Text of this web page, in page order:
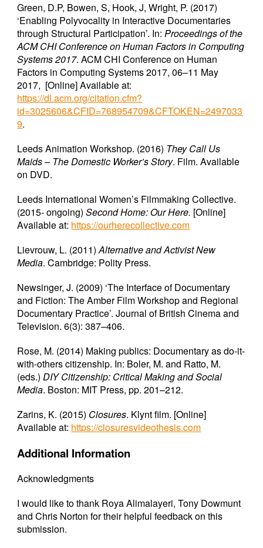
Green, D.P, Bowen, S, Hook, J, Wright, P. (2017)
‘Enabling Polyvocality in Interactive Documentaries
through Structural Participation’. In:Proceedings of the
ACM CHI Conference on Human Factors in Computing
Systems 2017. ACM CHI Conference on Human
Factors in Computing Systems 2017, 06–11 May
2017, [Online] Available at:
https://dl.acm.org/citation.cfm?
id=3025606&CFID=768954709&CFTOKEN=2497033
9.
Leeds Animation Workshop. (2016) They Call Us
Maids – The Domestic Worker’s Story. Film. Available
on DVD.
Leeds International Women’s Filmmaking Collective.
(2015- ongoing)Second Home: Our Here. [Online]
Available at: https://ourherecollective.com
Lievrouw, L. (2011)Alternative and Activist New
Media. Cambridge: Polity Press.
Newsinger, J. (2009) ‘The Interface of Documentary
and Fiction: The Amber Film Workshop and Regional
Documentary Practice’. Journal of British Cinema and
Television. 6(3): 387–406.
Rose, M. (2014) Making publics: Documentary as do-it-
with-others citizenship. In: Boler, M. and Ratto, M.
(eds.)DIY Citizenship: Critical Making and Social
Media. Boston: MIT Press, pp. 201–212.
Zarins, K. (2015) Closures. Klynt film. [Online]
Available at: https://closuresvideothesis.com
Additional Information
Acknowledgments
I would like to thank Roya Alimalayeri, Tony Dowmunt
and Chris Norton for their helpful feedback on this
submission.